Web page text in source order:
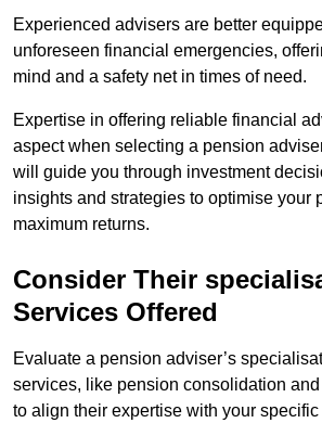
Experienced advisers are better
unforeseen financial emergencies,
mind and a safety net in times of need.
Expertise in offering reliable financial
aspect when selecting a pension
will guide you through investment
insights and strategies to optimise your
maximum returns.
Consider Their
Services Offered
Evaluate a pension adviser’s
services, like pension consolidation
to align their expertise with your